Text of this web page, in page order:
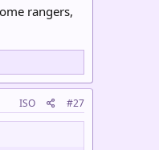
rangers,
ISO #27